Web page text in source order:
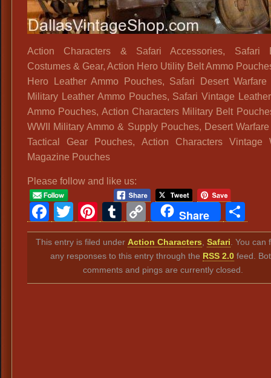
Action Characters & Safari Accessories, Safari
Costumes & Gear, Action Hero Utility Belt Ammo
Hero Leather Ammo Pouches, Safari Desert Warfare
Military Leather Ammo Pouches, Safari Vintage
Ammo Pouches, Action Characters Military Belt
WWII Military Ammo & Supply Pouches, Desert
Tactical Gear Pouches, Action Characters Vintage
Magazine Pouches
Please follow and like us:
Facebook
Twitter
Pinterest
Tumblr
Copy
Link
Share
This entry is filed under Action Characters Safari . You can
any responses to this entry through the RSS 2.0feed.
comments and pings are currently closed.